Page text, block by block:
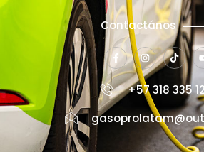
Contactános
+57 318 335